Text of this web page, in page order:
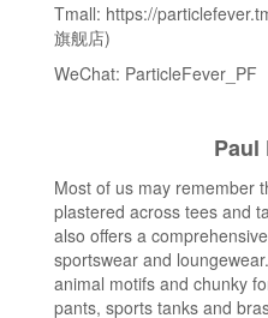
Tmall: https://
旗舰店)
WeChat: ParticleFever_PF
Paul
Most of us may remember
plastered across tees and
also offers a
sportswear and
animal motifs and chunky
pants, sports tanks and